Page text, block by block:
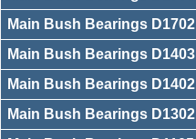
Main Bush Bearings D1702
Main Bush Bearings D1403
Main Bush Bearings D1402
Main Bush Bearings D1302